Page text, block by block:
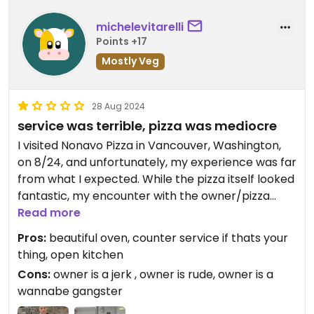
michelevitarelli
Points +17
Mostly Veg
28 Aug 2024
service was terrible, pizza was mediocre
I visited Nonavo Pizza in Vancouver, Washington,
on 8/24, and unfortunately, my experience was far
from what I expected. While the pizza itself looked
fantastic, my encounter with the owner/pizza
maker completely soured the experience.
As a pizzaiolo myself, I was admiring their beautiful
pizza oven which sits front and center of their
open kitchen. I decided to take a couple photos
with my phone to capture the moment, and out of
Read more
Pros: beautiful oven, counter service if thats your
thing, open kitchen
Cons:owner is a jerk , owner is rude, owner is a
wannabe gangster